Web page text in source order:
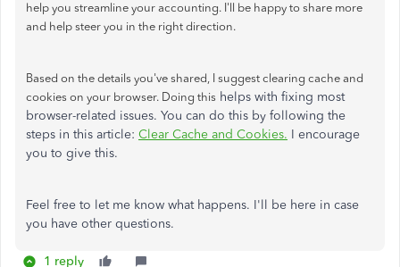
help you streamline your accounting. I'll be happy to share more
and help steer you in the right direction.
Based on the details you've shared, I suggest clearing cache and
cookies on your browser. Doing this helps with fixing most
browser-related issues. You can do this by following the
steps in this article: Clear Cache and Cookies. I encourage
you to give this.
Feel free to let me know what happens. I'll be here in case
you have other questions.
1 reply